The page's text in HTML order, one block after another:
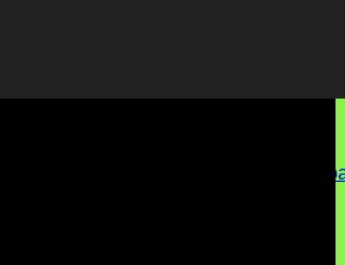
smpmaarif5metro.sch.id/wp-content/